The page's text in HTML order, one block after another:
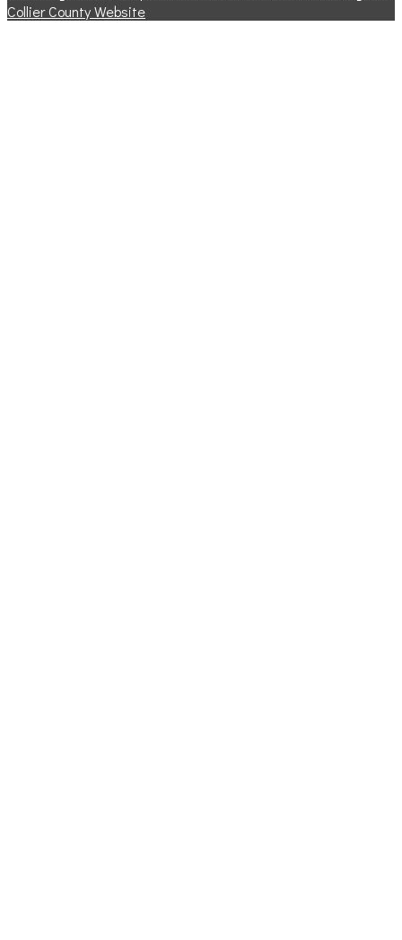
Collier County Website